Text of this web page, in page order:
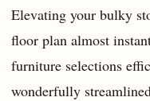
Elevating your bulky
floor plan almost
furniture selections
wonderfully